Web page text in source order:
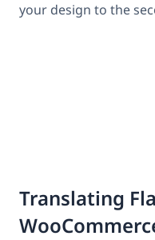
your design to the
Translating